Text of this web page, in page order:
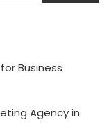
Business
Agency in